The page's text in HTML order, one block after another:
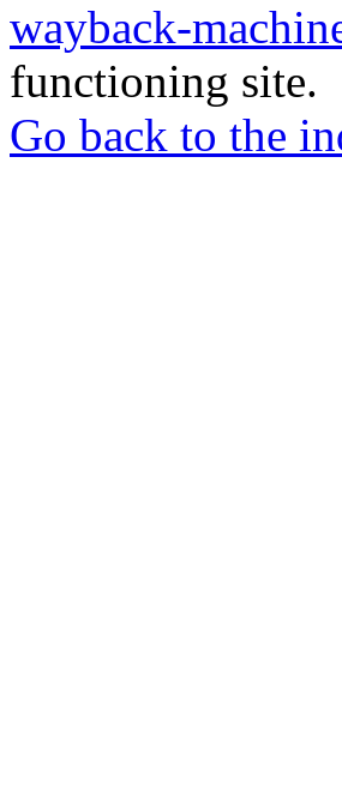
wayback-
functioning site.
Go back to the